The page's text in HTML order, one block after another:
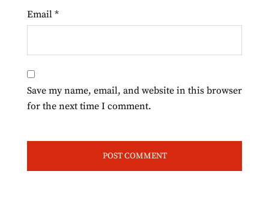
Email *
Save my name, email, and website in this browser
for the next time I comment.